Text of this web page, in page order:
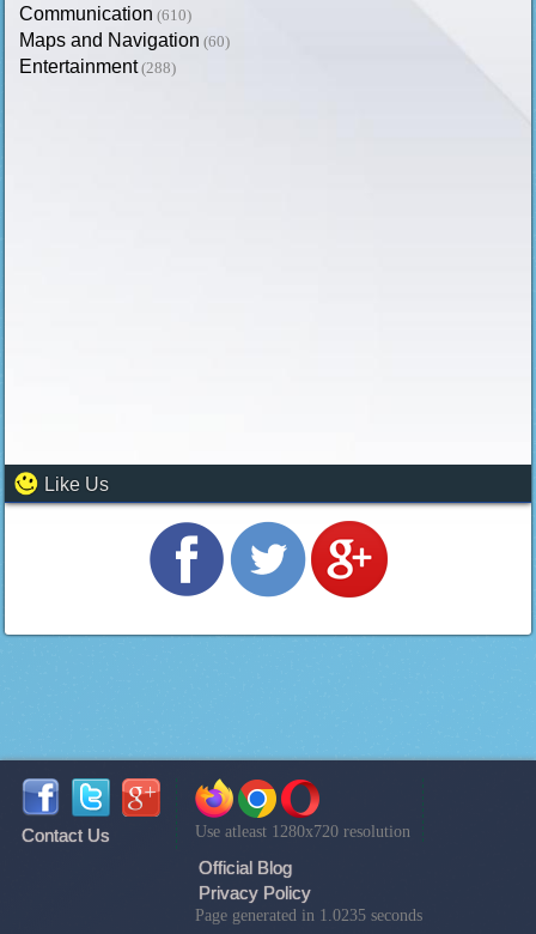
Communication (610)
Maps and Navigation (60)
Entertainment (288)
Like Us
Contact Us Use atleast 1280x720 resolution
Official Blog
Privacy Policy
Page generated in 1.0235 seconds